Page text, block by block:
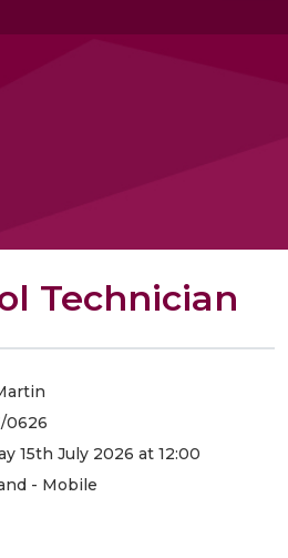
Technician
0626
15th July 2026 at 12:00
- Mobile